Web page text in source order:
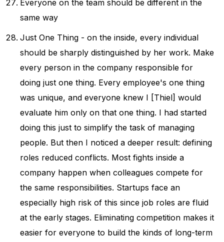
Everyone on the team should be different in the
same way
Just One Thing - on the inside, every individual
should be sharply distinguished by her work. Make
every person in the company responsible for
doing just one thing. Every employee's one thing
was unique, and everyone knew I [Thiel] would
evaluate him only on that one thing. I had started
doing this just to simplify the task of managing
people. But then I noticed a deeper result: defining
roles reduced conflicts. Most fights inside a
company happen when colleagues compete for
the same responsibilities. Startups face an
especially high risk of this since job roles are fluid
at the early stages. Eliminating competition makes it
easier for everyone to build the kinds of long-term